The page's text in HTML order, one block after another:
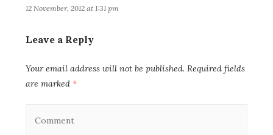
12 November, 2012 at 1:31 pm
Leave a Reply
Your email address will not be published. Required fields
are marked *